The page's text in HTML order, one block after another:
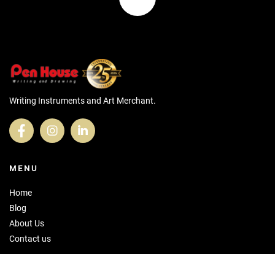
Writing Instruments and Art Merchant.
MENU
Home
Blog
About Us
Contact us